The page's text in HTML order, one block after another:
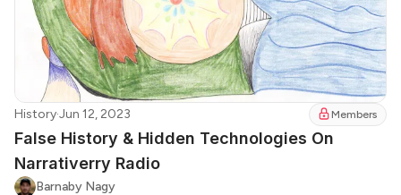
History·Jun 12, 2023 Members
False History & Hidden Technologies On
Narrativerry Radio
Barnaby Nagy